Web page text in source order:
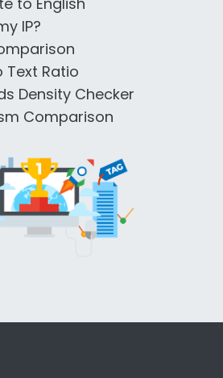
IP?
Text Ratio
Density Checker
Comparison